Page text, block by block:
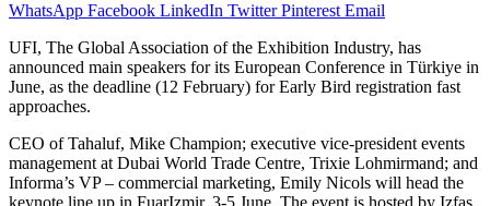
WhatsApp Facebook LinkedIn Twitter Pinterest Email
UFI, The Global Association of the Exhibition Industry, has
announced main speakers for its European Conference in Türkiye in
June, as the deadline (12 February) for Early Bird registration fast
approaches.
CEO of Tahaluf, Mike Champion; executive vice-president events
management at Dubai World Trade Centre, Trixie Lohmirmand; and
Informa’s VP – commercial marketing, Emily Nicols will head the
keynote line up in FuarIzmir, 3-5 June. The event is hosted by Izfas.